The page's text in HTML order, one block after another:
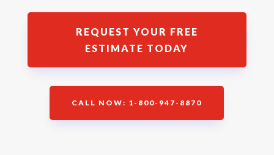
REQUEST YOUR FREE
ESTIMATE TODAY
CALL NOW: 1-800-947-8870